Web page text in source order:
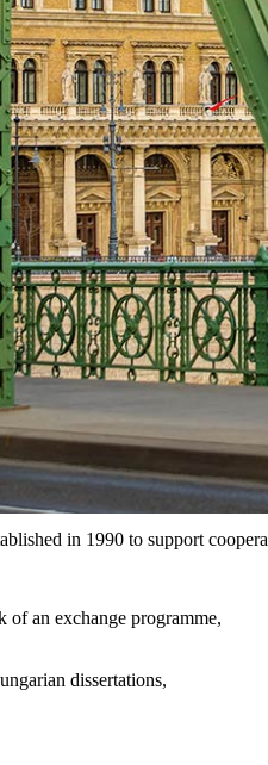
in 1990 to support
of an exchange programme,
dissertations,